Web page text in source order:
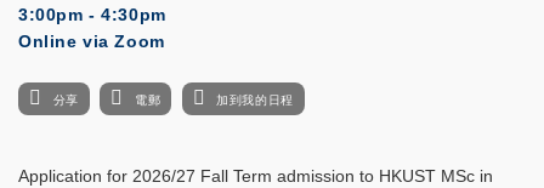
3:00pm - 4:30pm
Online via Zoom
分享 電郵 加到我的日程
Application for 2026/27 Fall Term admission to HKUST MSc in